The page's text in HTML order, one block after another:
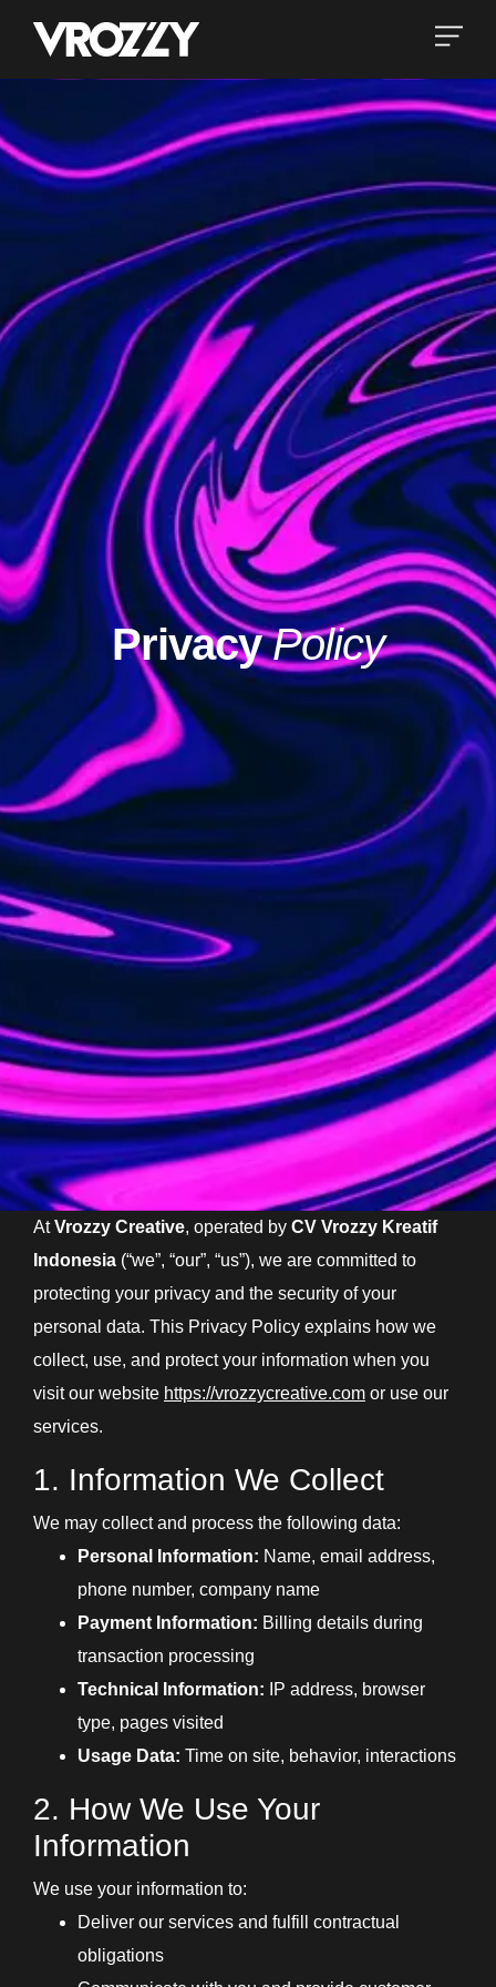
PrivacyPolicy
AtVrozzy Creative, operated by CV Vrozzy Kreatif
Indonesia (“we”, “our”, “us”), we are committed to
protecting your privacy and the security of your
personal data. This Privacy Policy explains how we
collect, use, and protect your information when you
visit our website https://vrozzycreative.com or use our
services.
1. Information We Collect
We may collect and process the following data:
Personal Information: Name, email address,
phone number, company name
Payment Information: Billing details during
transaction processing
Technical Information: IP address, browser
type, pages visited
Usage Data: Time on site, behavior, interactions
2. How We Use Your
Information
We use your information to:
Deliver our services and fulfill contractual
obligations